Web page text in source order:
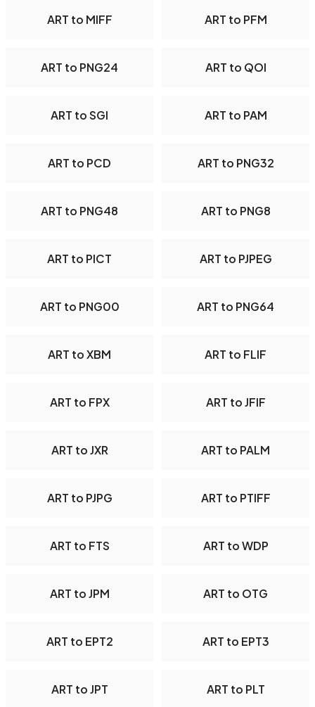
ART to MIFF ART to PFM
ART to PNG24 ART to QOI
ART to SGI ART to PAM
ART to PCD ART to PNG32
ART to PNG48 ART to PNG8
ART to PICT ART to PJPEG
ART to PNG00 ART to PNG64
ART to XBM ART to FLIF
ART to FPX ART to JFIF
ART to JXR ART to PALM
ART to PJPG ART to PTIFF
ART to FTS ART to WDP
ART to JPM ART to OTG
ART to EPT2 ART to EPT3
ART to JPT ART to PLT